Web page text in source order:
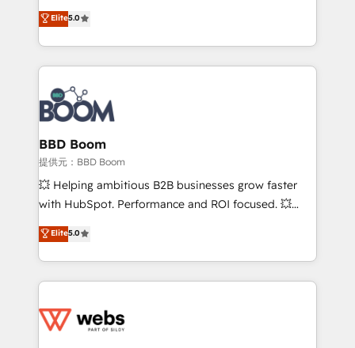
stratégies d'acquisition marketing (SEO, SEA,
inbound, automatisation marketing, ABM, IA,
emailing) Informations clés : - 10 ans d'expérience -
100+ intégrations CRM HubSpot réussies - 40
experts conseil - 150 certifications HubSpot
cumulées
Vonazon turns marketing complexity into
measurable, scalable growth. From onboarding to
enterprise-grade campaigns, our in-house team
builds scalable strategies that drive long-term
revenue. ⚙️ HubSpot Integration & Optimization •
Seamless CRM, CMS, and automation setup •
Complex platform migrations and data cleanups •
Custom APIs and third-party integrations 📈 End-to-
End Revenue Acceleration • Lifecycle marketing and
pipeline growth programs • Sales enablement tools
and CRM optimization • Retention strategies with
Execution • 750+ onboardings and 2,000+
implementations • Deep expertise across marketing,
Elite5.0
BBD Boom
提供元：BBD Boom
💥 Helping ambitious B2B businesses grow faster
with HubSpot. Performance and ROI focused. 💥
BBD Boom is the HubSpot partner that can help you
to HubSpot Better. We work with your teams to
solve all your HubSpot challenges and improve user
adoption, sales process and marketing results.
the first time 🔧 Designing and optimising your
Elite5.0